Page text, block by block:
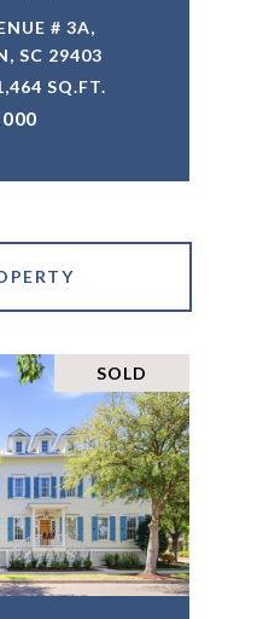
# 3A,
SC 29403
SQ.FT.
SOLD